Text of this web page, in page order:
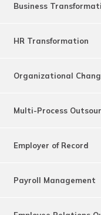
Business
HR Transformation
Organizational
Multi-Process
Employer of Record
Payroll Management